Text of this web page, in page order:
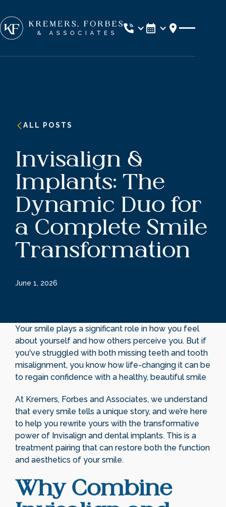
Location
ALL POSTS
Invisalign &
Implants: The
Dynamic Duo for
a Complete Smile
Transformation
June 1, 2026
Your smile plays a significant role in how you feel
about yourself and how others perceive you. But if
you've struggled with both missing teeth and tooth
misalignment, you know how life-changing it can be
to regain confidence with a healthy, beautiful smile
At Kremers, Forbes and Associates, we understand
that every smile tells a unique story, and we’re here
to help you rewrite yours with the transformative
power of Invisalign and dental implants. This is a
treatment pairing that can restore both the function
and aesthetics of your smile.
Why Combine